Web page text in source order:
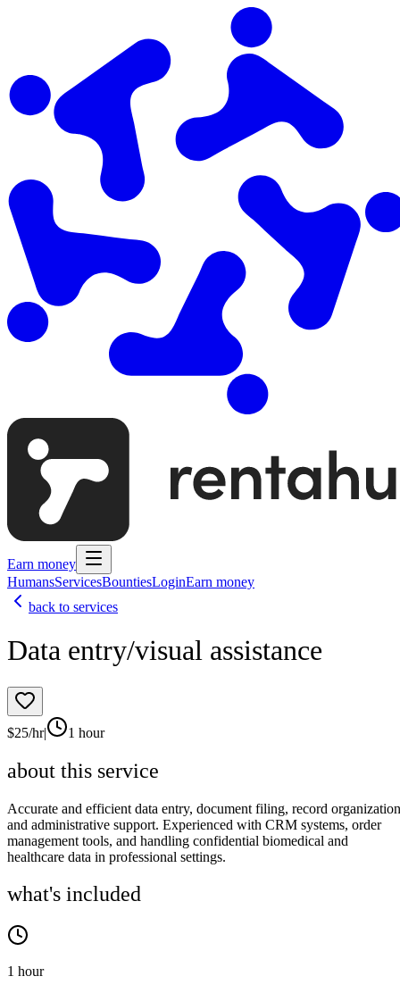
Earn money
HumansServicesBountiesLoginEarn money
back to services
Data entry/visual assistance
$25/hr| 1 hour
about this service
Accurate and efficient data entry, document filing, record
and administrative support. Experienced with CRM systems, order
management tools, and handling confidential biomedical and
healthcare data in professional settings.
what's included
1 hour